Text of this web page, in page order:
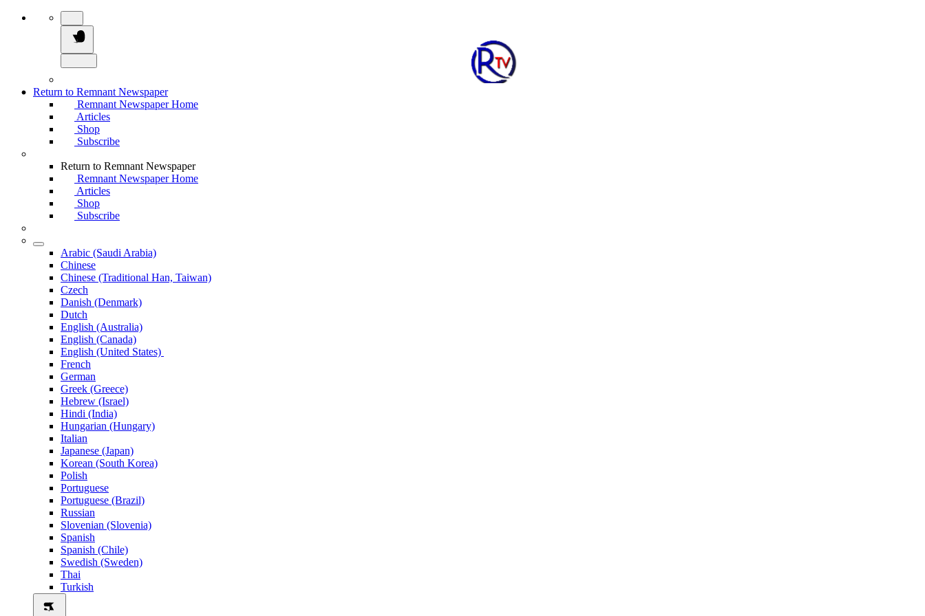
Return to Remnant Newspaper
Remnant Newspaper Home
Articles
Shop
Subscribe
Return to Remnant Newspaper
Remnant Newspaper Home
Articles
Shop
Subscribe
Arabic (Saudi Arabia)
Chinese
Chinese (Traditional Han, Taiwan)
Czech
Danish (Denmark)
Dutch
English (Australia)
English (Canada)
English (United States)
French
German
Greek (Greece)
Hebrew (Israel)
Hindi (India)
Hungarian (Hungary)
Italian
Japanese (Japan)
Korean (South Korea)
Polish
Portuguese
Portuguese (Brazil)
Russian
Slovenian (Slovenia)
Spanish
Spanish (Chile)
Swedish (Sweden)
Thai
Turkish